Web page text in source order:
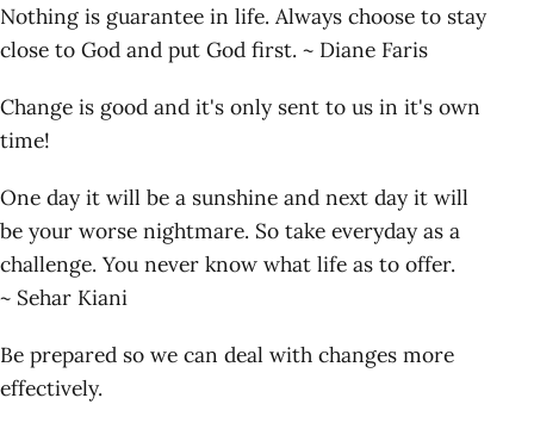
Nothing is guarantee in life. Always choose to stay
close to God and put God first. ~ Diane Faris
Change is good and it's only sent to us in it's own
time!
One day it will be a sunshine and next day it will
be your worse nightmare. So take everyday as a
challenge. You never know what life as to offer.
~ Sehar Kiani
Be prepared so we can deal with changes more
effectively.